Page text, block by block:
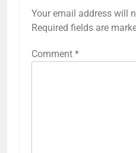
Your email address will
Required fields are
Comment *